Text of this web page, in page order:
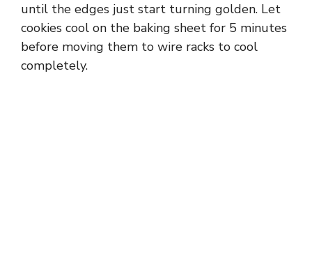
until the edges just start turning golden. Let
cookies cool on the baking sheet for 5 minutes
before moving them to wire racks to cool
completely.